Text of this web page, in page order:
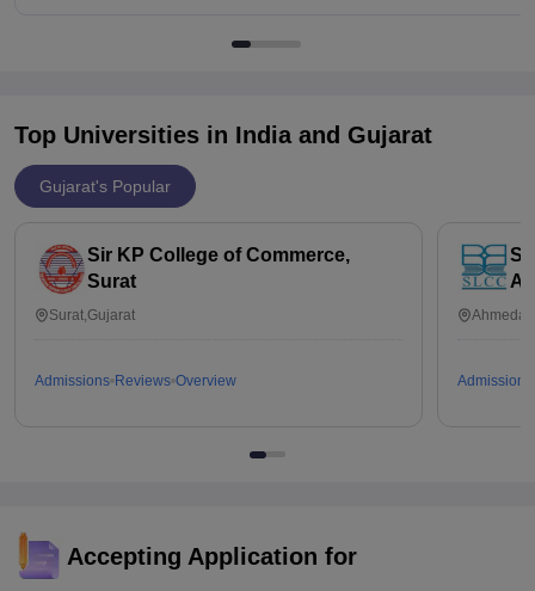
Top Universities in India and Gujarat
Gujarat's Popular
Sir KP College of Commerce,
Surat
Surat,Gujarat
Admissions Reviews Overview Admissions
Accepting Application for